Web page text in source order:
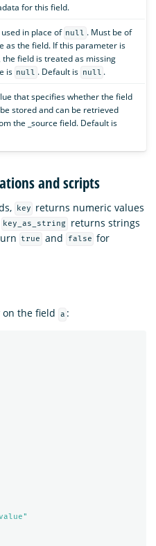
for this field.
in place of null . Must be of
as the field. If this parameter is
the field is treated as missing
is null . Default is null .
that specifies whether the field
stored and can be retrieved
the _source field. Default is
and scripts
key
returns numeric values
key_as_string
returns strings
true and false for
on the field a :